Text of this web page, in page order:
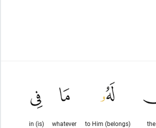
to Him (belongs)
whatever
(is) in